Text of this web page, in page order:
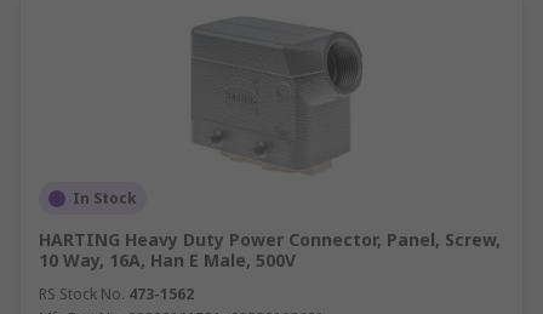
In Stock
HARTING Heavy Duty Power Connector, Panel, Screw,
10 Way, 16A, Han E Male, 500V
RS Stock No. 473-1562